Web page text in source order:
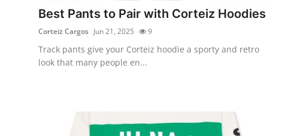
Best Pants to Pair with Corteiz Hoodies
Corteiz Cargos Jun 21, 2025 9
Track pants give your Corteiz hoodie a sporty and retro
look that many people en...